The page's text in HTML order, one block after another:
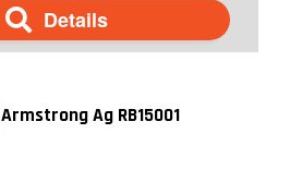
Details
Armstrong Ag RB15001